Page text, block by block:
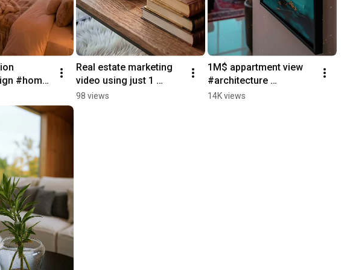
#home
Real estate marketing
video using just 1
image #marketing
98 views
1M$ appartment view
#architecture
#interiordesign #home
14K views